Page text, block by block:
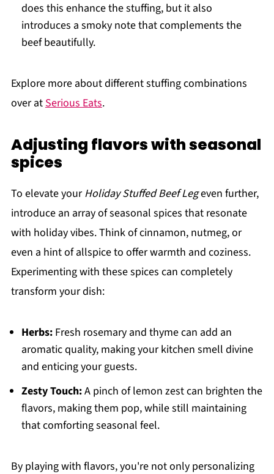
does this enhance the stuffing, but it also
introduces a smoky note that complements the
beef beautifully.
Explore more about different stuffing combinations
over atSerious Eats.
Adjusting flavors with seasonal
spices
To elevate yourHoliday Stuffed Beef Legeven further,
introduce an array of seasonal spices that resonate
with holiday vibes. Think of cinnamon, nutmeg, or
even a hint of allspice to offer warmth and coziness.
Experimenting with these spices can completely
transform your dish:
Herbs:Fresh rosemary and thyme can add an
aromatic quality, making your kitchen smell divine
and enticing your guests.
Zesty Touch:A pinch of lemon zest can brighten the
flavors, making them pop, while still maintaining
that comforting seasonal feel.
By playing with flavors, you're not only personalizing